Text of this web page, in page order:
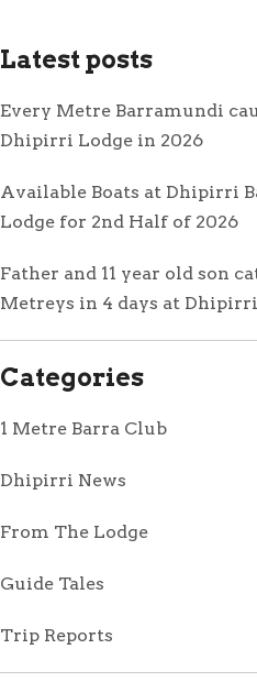
Latest posts
Every Metre Barramundi
Dhipirri Lodge in 2026
Available Boats at Dhipirri
Lodge for 2nd Half of 2026
Father and 11 year old son
Metreys in 4 days at Dhipirri
Categories
1 Metre Barra Club
Dhipirri News
From The Lodge
Guide Tales
Trip Reports